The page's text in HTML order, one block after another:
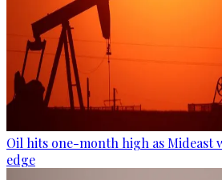
Oil hits one-month high as Mideast
edge